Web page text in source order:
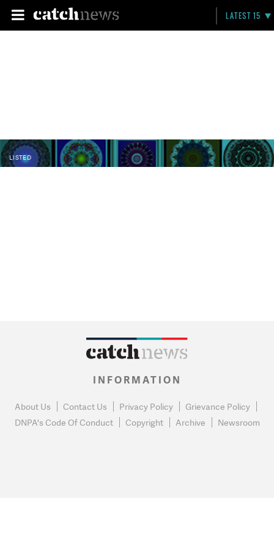
LATEST 15
LISTED
INFORMATION
About Us Contact Us Privacy Policy
Grievance Policy
DNPA's Code Of Conduct
Copyright Archive Newsroom